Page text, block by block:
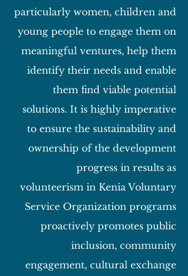
particularly women, children and
young people to engage them on
meaningful ventures, help them
identify their needs and enable
them find viable potential
solutions. It is highly imperative
to ensure the sustainability and
ownership of the development
progress in results as
volunteerism in Kenia Voluntary
Service Organization programs
proactively promotes public
inclusion, community
engagement, cultural exchange